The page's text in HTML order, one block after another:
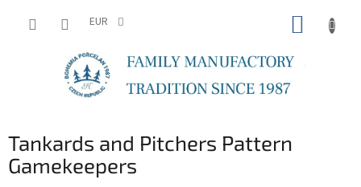
EUR
Tankards and Pitchers Pattern
Gamekeepers